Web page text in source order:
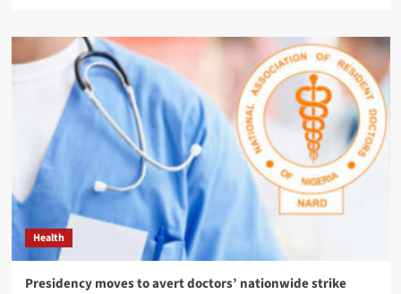
Health
Presidency moves to avert doctors’ nationwide strike